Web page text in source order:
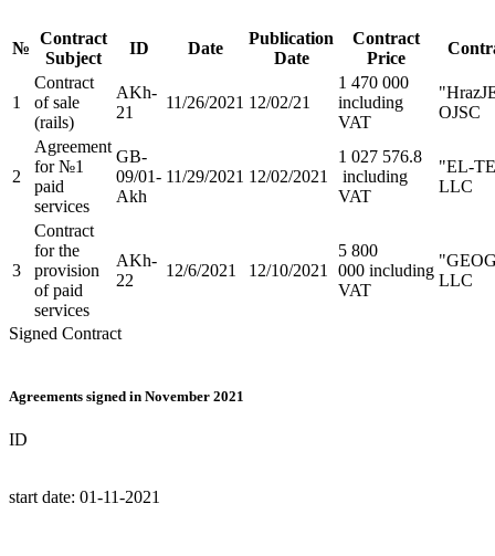
№
Contract
Subject
ID Date
Publication
Date
Contract
Price
1
Contract
of sale
(rails)
AKh-
21
11/26/2021 12/02/21
1 470 000
including
VAT
OJSC
2
Agreement
for №1
paid
services
GB-
09/01-
Akh
11/29/2021 12/02/2021
1 027 576.8
including
VAT
"EL-
LLC
3
Contract
for the
provision
of paid
services
AKh-
22
12/6/2021 12/10/2021
5 800
000 including
VAT
LLC
Signed Contract
Agreements signed in November 2021
ID
start date: 01-11-2021